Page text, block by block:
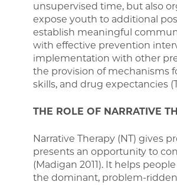
unsupervised time, but also
expose youth to additional
establish meaningful
with effective prevention
implementation with other
the provision of mechanisms
skills, and drug expectancies
THE ROLE OF NARRATIVE
Narrative Therapy (NT) gives
presents an opportunity to
(Madigan 2011). It helps
the dominant, problem-